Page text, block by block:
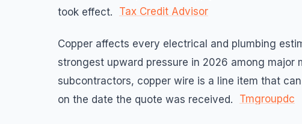
took effect.
Tax Credit Advisor
Copper affects every electrical and plumbing
strongest upward pressure in 2026 among major
subcontractors, copper wire is a line item that
on the date the quote was received.
Tmgroupdc